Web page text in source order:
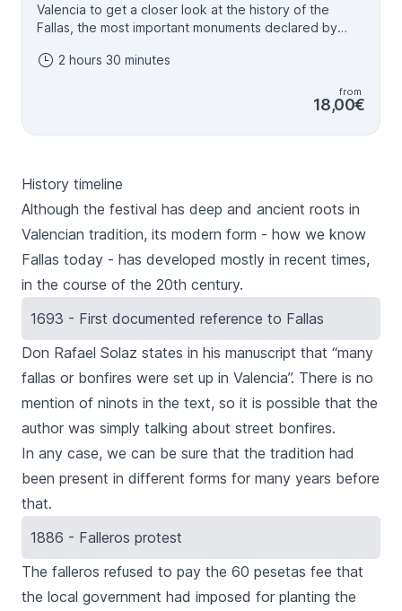
Valencia to get a closer look at the history of the
Fallas, the most important monuments declared by
guide during the tour. 16 of march SPANISH only 18 of
2 hours 30 minutes
from
18,00€
History timeline
Although the festival has deep and ancient roots in
Valencian tradition, its modern form - how we know
Fallas today - has developed mostly in recent times,
in the course of the 20th century.
1693 - First documented reference to Fallas
Don Rafael Solaz states in his manuscript that “many
fallas or bonfires were set up in Valencia”. There is no
mention of ninots in the text, so it is possible that the
author was simply talking about street bonfires.
In any case, we can be sure that the tradition had
been present in different forms for many years before
that.
1886 - Falleros protest
The falleros refused to pay the 60 pesetas fee that
the local government had imposed for planting the